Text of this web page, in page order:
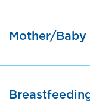
Mother/Baby